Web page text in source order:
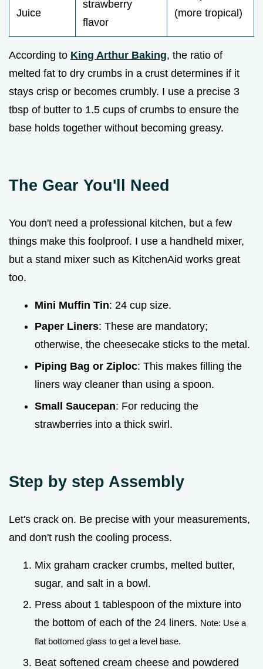
Juice
strawberry
flavor
(more tropical)
According to King Arthur Baking, the ratio of
melted fat to dry crumbs in a crust determines if it
stays crisp or becomes crumbly. I use a precise 3
tbsp of butter to 1.5 cups of crumbs to ensure the
base holds together without becoming greasy.
The Gear You'll Need
You don't need a professional kitchen, but a few
things make this foolproof. I use a handheld mixer,
but a stand mixer such as KitchenAid works great
too.
Mini Muffin Tin: 24 cup size.
Paper Liners: These are mandatory;
otherwise, the cheesecake sticks to the metal.
Piping Bag or Ziploc: This makes filling the
liners way cleaner than using a spoon.
Small Saucepan: For reducing the
strawberries into a thick swirl.
Step by step Assembly
Let's crack on. Be precise with your measurements,
and don't rush the cooling process.
Mix graham cracker crumbs, melted butter,
sugar, and salt in a bowl.
Press about 1 tablespoon of the mixture into
the bottom of each of the 24 liners. Note: Use a
flat bottomed glass to get a level base.
Beat softened cream cheese and powdered